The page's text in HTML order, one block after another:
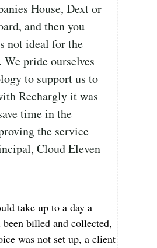
House, Dext or
and then you
not ideal for the
pride ourselves
to support us to
Rechargly it was
time in the
the service
Cloud Eleven
take up to a day a
billed and collected,
was not set up, a client